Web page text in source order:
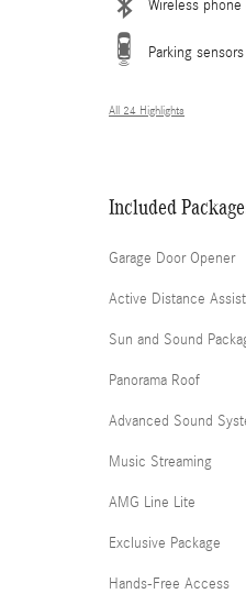
Wireless
Parking sensors
All 24 Highlights
Included
Garage Door Opener
Active Distance Assist
Sun and Sound
Panorama Roof
Advanced Sound
Music Streaming
AMG Line Lite
Exclusive Package
Hands-Free Access